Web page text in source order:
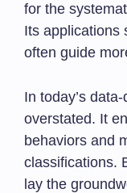
for the
Its applications
often guide
In today’s
overstated. It
behaviors and
classifications.
lay the